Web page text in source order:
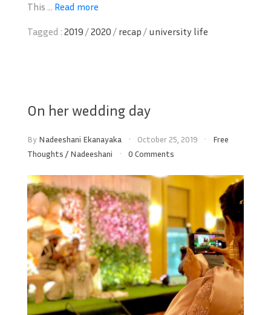
This ... Read more
Tagged : 2019 /2020 / recap / university life
On her wedding day
By Nadeeshani Ekanayaka October 25, 2019
Free
Thoughts / Nadeeshani 0 Comments